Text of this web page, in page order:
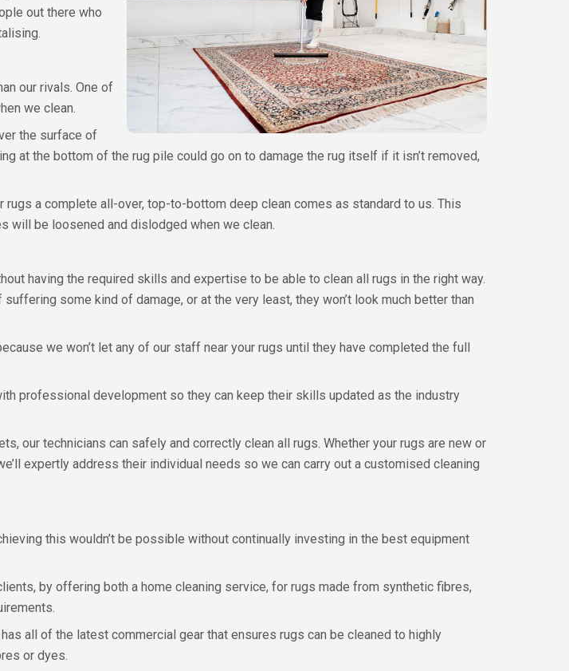
out there who
our rivals. One of
we clean.
the surface of
at the bottom of the rug pile could go on to damage the rug itself if it isn’t removed,
rugs a complete all-over, top-to-bottom deep clean comes as standard to us. This
will be loosened and dislodged when we clean.
having the required skills and expertise to be able to clean all rugs in the right way.
some kind of damage, or at the very least, they won’t look much better than
we won’t let any of our staff near your rugs until they have completed the full
professional development so they can keep their skills updated as the industry
our technicians can safely and correctly clean all rugs. Whether your rugs are new or
expertly address their individual needs so we can carry out a customised cleaning
this wouldn’t be possible without continually investing in the best equipment
by offering both a home cleaning service, for rugs made from synthetic fibres,
all of the latest commercial gear that ensures rugs can be cleaned to highly
or dyes.